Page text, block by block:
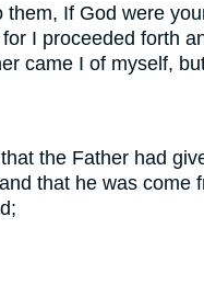
them, If God were
I proceeded forth
came I of myself,
the Father had
that he was come